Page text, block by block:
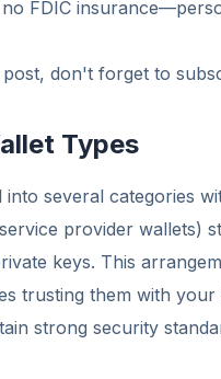
FDIC
don't forget to
Types
several categories
provider
keys. This
trusting them with
strong security